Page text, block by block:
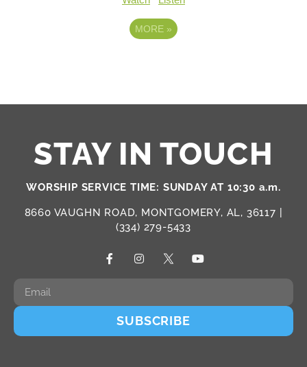
MORE »
STAY IN TOUCH
WORSHIP SERVICE TIME: SUNDAY AT 10:30 a.m.
8660 VAUGHN ROAD, MONTGOMERY, AL, 36117 |
(334) 279-5433
SUBSCRIBE